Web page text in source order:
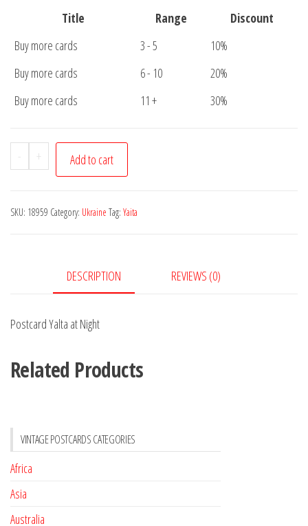
Title
Range
Discount
Buy more cards
3 - 5
10%
Buy more cards
6 - 10
20%
Buy more cards
11 + 30%
-
Postcard
Yalta
Night
+ Add to cart
SKU: 18959 Category: Ukraine Tag: Yaita
DESCRIPTION REVIEWS (0)
Postcard Yalta at Night
Related Products
VINTAGE POSTCARDS CATEGORIES
Africa
Asia
Australia